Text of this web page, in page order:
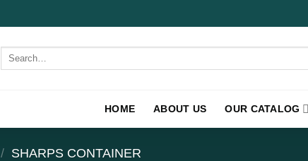
Search
HOME ABOUT US OUR CATALOG
/ SHARPS CONTAINER